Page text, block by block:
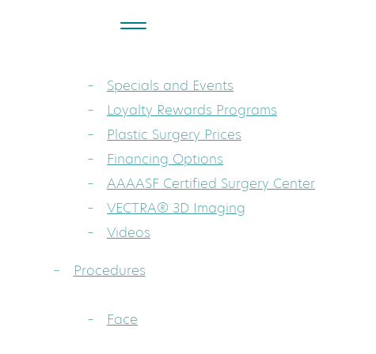
Dr. Sarah A. Mess: Board-Certified
Specials and Events
Loyalty Rewards Programs
Plastic Surgery Prices
Financing Options
AAAASF Certified Surgery Center
VECTRA® 3D Imaging
Videos
Procedures
Face